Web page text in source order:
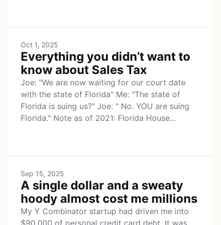
Oct 1, 2025
Everything you didn’t want to
know about Sales Tax
Joe: "We are now waiting for our court date
with the state of Florida" Me: "The state of
Florida is suing us?" Joe: " No. YOU are suing
Florida." Note as of 2021: Florida House...
Sep 15, 2025
A single dollar and a sweaty
hoody almost cost me millions
My Y Combinator startup had driven me into
$90,000 of personal credit card debt. It was